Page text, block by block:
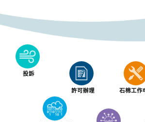
投訴
許可辦理 石棉工作